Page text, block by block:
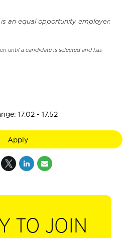
an equal opportunity employer.
until a candidate is selected and has
17.02 - 17.52
Apply
TO JOIN